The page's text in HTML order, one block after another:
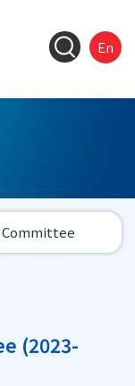
&
Font
En
(2023-